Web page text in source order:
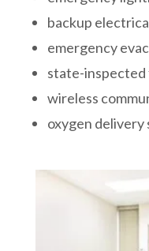
backup
emergency
state-
wireless
oxygen delivery